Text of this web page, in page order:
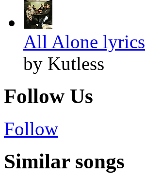
All Alone lyrics
by Kutless
Follow Us
Follow
Similar songs